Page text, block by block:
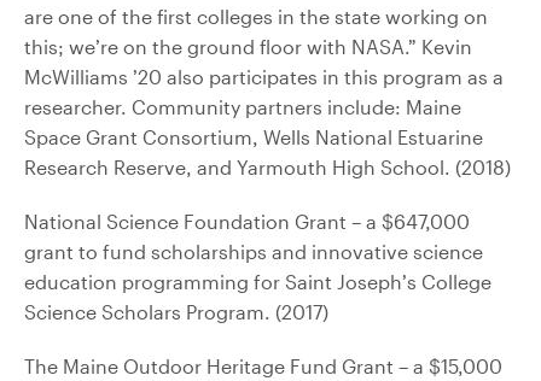
are one of the first colleges in the state working on
this; we’re on the ground floor with NASA.” Kevin
McWilliams ’20 also participates in this program as a
researcher. Community partners include: Maine
Space Grant Consortium, Wells National Estuarine
Research Reserve, and Yarmouth High School. (2018)
National Science Foundation Grant – a $647,000
grant to fund scholarships and innovative science
education programming for Saint Joseph’s College
Science Scholars Program. (2017)
The Maine Outdoor Heritage Fund Grant – a $15,000